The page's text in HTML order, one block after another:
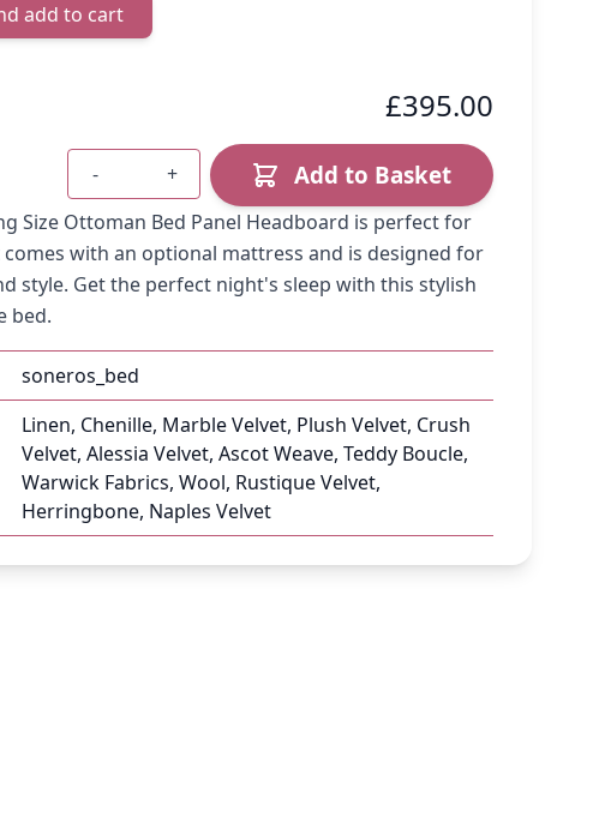
add to cart
£395.00
Quantity
- + Add to Basket
Size Ottoman Bed Panel Headboard is perfect for
with an optional mattress and is designed for
style. Get the perfect night's sleep with this stylish
bed.
soneros_bed
Linen, Chenille, Marble Velvet, Plush Velvet, Crush
Velvet, Alessia Velvet, Ascot Weave, Teddy Boucle,
Warwick Fabrics, Wool, Rustique Velvet,
Herringbone, Naples Velvet